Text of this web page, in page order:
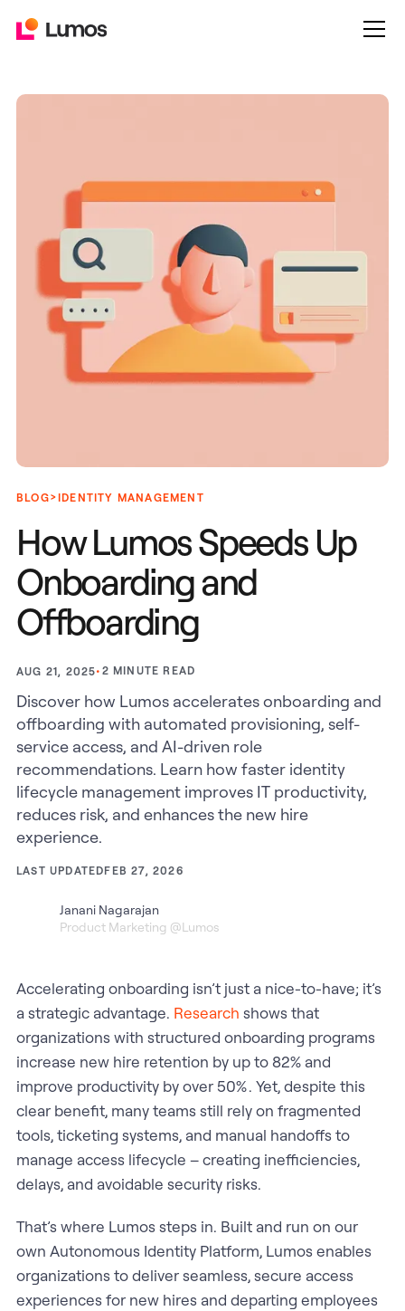
BLOG>IDENTITY MANAGEMENT
How Lumos Speeds Up
Onboarding and
Offboarding
AUG 21, 2025• 2 MINUTE READ
Discover how Lumos accelerates onboarding and
offboarding with automated provisioning, self-
service access, and AI-driven role
recommendations. Learn how faster identity
lifecycle management improves IT productivity,
reduces risk, and enhances the new hire
experience.
LAST UPDATEDFEB 27, 2026
Janani Nagarajan
Product Marketing @Lumos
Accelerating onboarding isn’t just a nice-to-have; it’s
a strategic advantage. Research shows that
organizations with structured onboarding programs
increase new hire retention by up to 82% and
improve productivity by over 50% . Yet, despite this
clear benefit, many teams still rely on fragmented
tools, ticketing systems, and manual handoffs to
manage access lifecycle – creating inefficiencies,
delays, and avoidable security risks.
That’s where Lumos steps in. Built and run on our
own Autonomous Identity Platform, Lumos enables
organizations to deliver seamless, secure access
experiences for new hires and departing employees